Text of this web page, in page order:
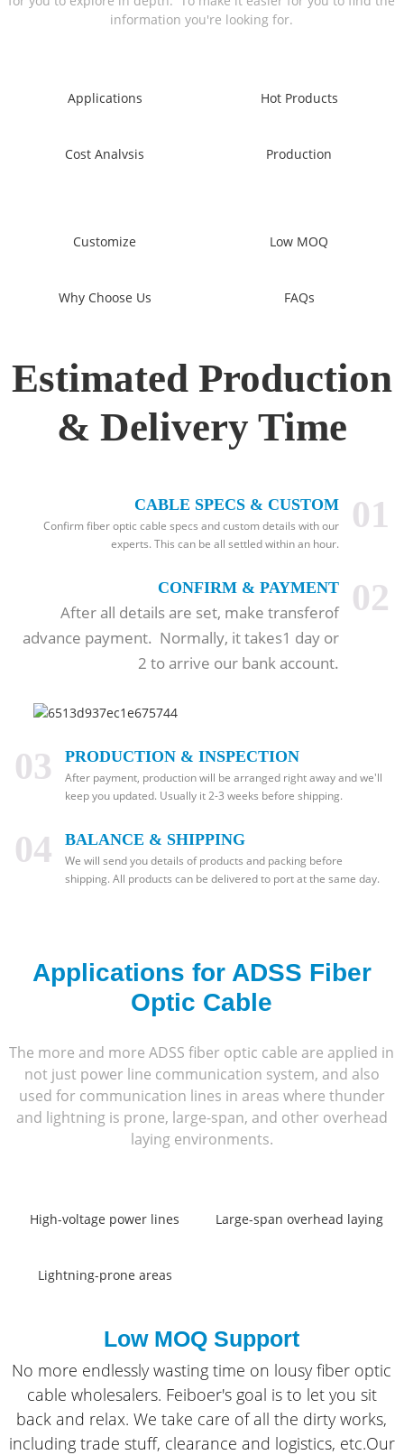
information you're looking for.
Applications Hot Products
Cost Analvsis Production
Customize Low MOQ
Why Choose Us FAQs
Estimated Production
& Delivery Time
01
CABLE SPECS & CUSTOM
Confirm fiber optic cable specs and custom details with our
experts. This can be all settled within an hour.
02
CONFIRM & PAYMENT
After all details are set, make transferof
advance payment. Normally, it takes1 day or
2 to arrive our bank account.
03 PRODUCTION & INSPECTION
After payment, production will be arranged right away and we'll
keep you updated. Usually it 2-3 weeks before shipping.
04 BALANCE & SHIPPING
We will send you details of products and packing before
shipping. All products can be delivered to port at the same day.
Applications for ADSS Fiber
Optic Cable
The more and more ADSS fiber optic cable are applied in
not just power line communication system, and also
used for communication lines in areas where thunder
and lightning is prone, large-span, and other overhead
laying environments.
High-voltage power lines Large-span overhead laying
Lightning-prone areas
Low MOQ Support
No more endlessly wasting time on lousy fiber optic
cable wholesalers. Feiboer's goal is to let you sit
back and relax. We take care of all the dirty works,
including trade stuff, clearance and logistics, etc.Our